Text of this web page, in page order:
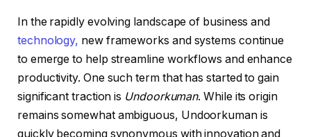
In the rapidly evolving landscape of business and
technology, new frameworks and systems continue
to emerge to help streamline workflows and enhance
productivity. One such term that has started to gain
significant traction is Undoorkuman. While its origin
remains somewhat ambiguous, Undoorkuman is
quickly becoming synonymous with innovation and